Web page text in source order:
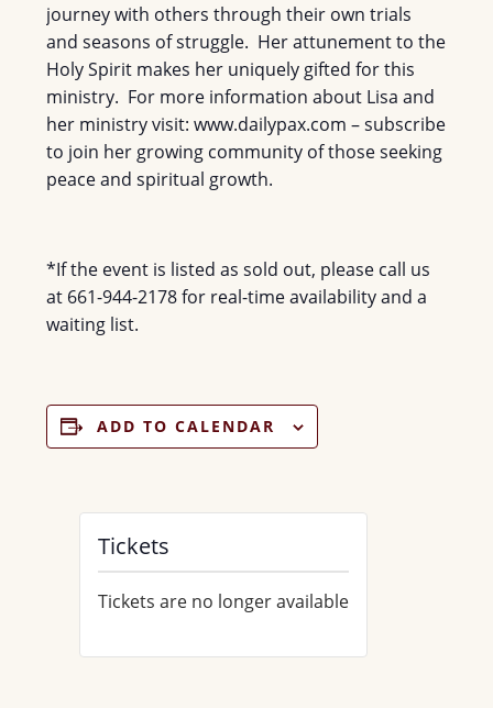
journey with others through their own trials
and seasons of struggle. Her attunement to the
Holy Spirit makes her uniquely gifted for this
ministry. For more information about Lisa and
her ministry visit: www.dailypax.com – subscribe
to join her growing community of those seeking
peace and spiritual growth.
*If the event is listed as sold out, please call us
at 661-944-2178 for real-time availability and a
waiting list.
ADD TO CALENDAR
Tickets
Tickets are no longer available